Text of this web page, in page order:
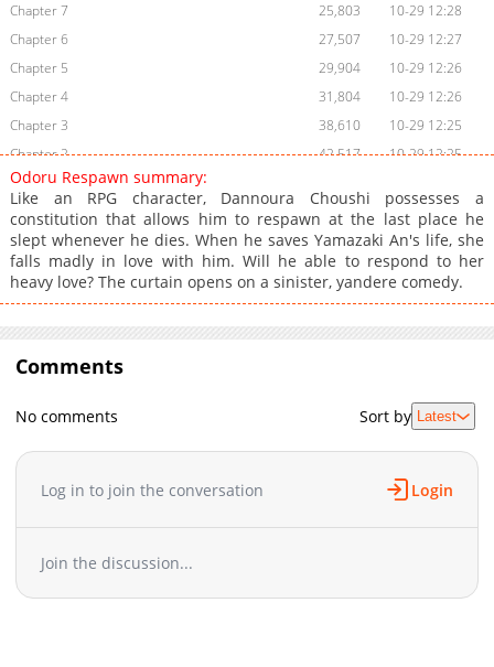
Chapter 7
25,803
10-29 12:28
Chapter 6
27,507
10-29 12:27
Chapter 5
29,904
10-29 12:26
Chapter 4
31,804
10-29 12:26
Chapter 3
38,610
10-29 12:25
Chapter 2
42,517
10-29 12:25
Chapter 1
Odoru Respawn summary:
Like an RPG character, Dannoura Choushi possesses a
constitution that allows him to respawn at the last place he
slept whenever he dies. When he saves Yamazaki An's life, she
falls madly in love with him. Will he able to respond to her
heavy love? The curtain opens on a sinister, yandere comedy.
Comments
No comments Sort by Latest
Log in to join the conversation Login
Join the discussion...